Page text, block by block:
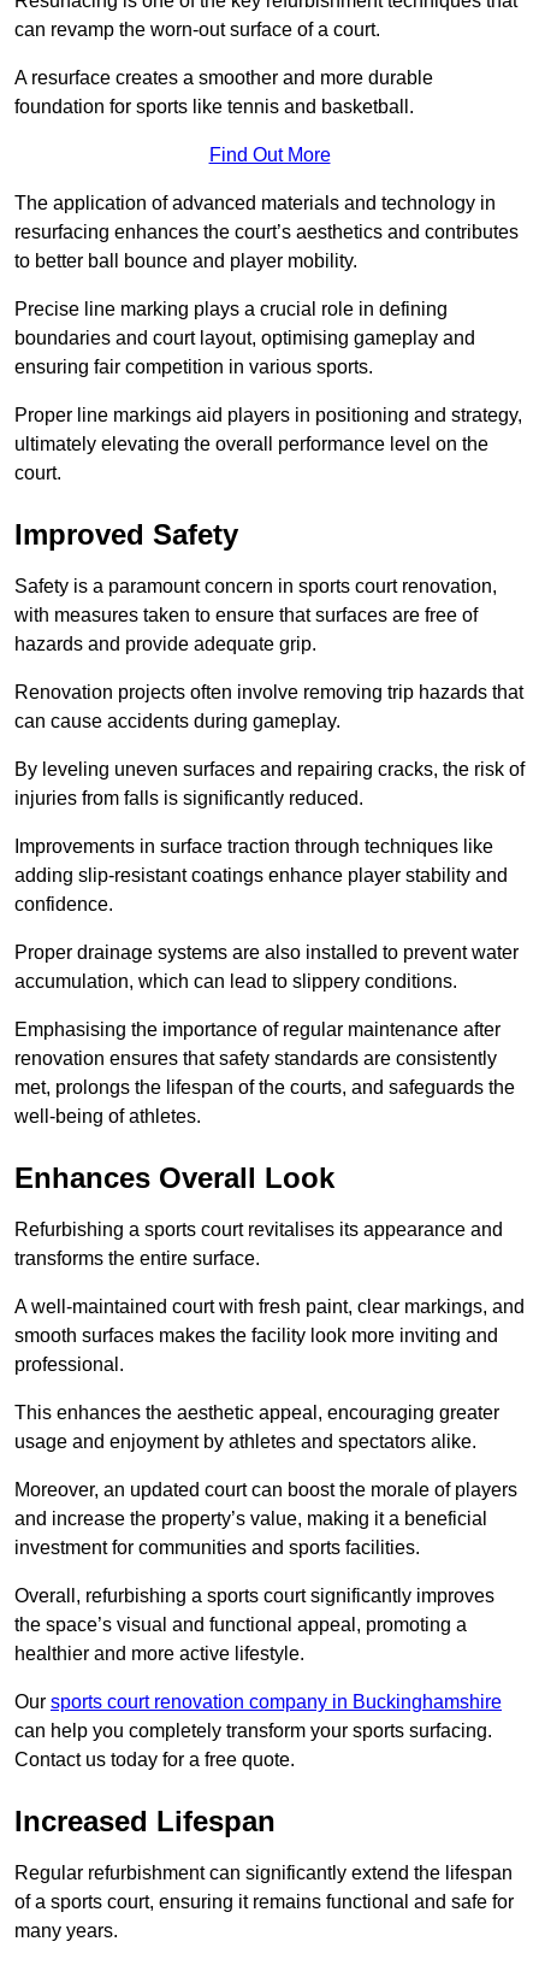
can revamp the worn-out surface of a court.
A resurface creates a smoother and more durable
foundation for sports like tennis and basketball.
Find Out More
The application of advanced materials and technology in
resurfacing enhances the court’s aesthetics and contributes
to better ball bounce and player mobility.
Precise line marking plays a crucial role in defining
boundaries and court layout, optimising gameplay and
ensuring fair competition in various sports.
Proper line markings aid players in positioning and strategy,
ultimately elevating the overall performance level on the
court.
Improved Safety
Safety is a paramount concern in sports court renovation,
with measures taken to ensure that surfaces are free of
hazards and provide adequate grip.
Renovation projects often involve removing trip hazards that
can cause accidents during gameplay.
By leveling uneven surfaces and repairing cracks, the risk of
injuries from falls is significantly reduced.
Improvements in surface traction through techniques like
adding slip-resistant coatings enhance player stability and
confidence.
Proper drainage systems are also installed to prevent water
accumulation, which can lead to slippery conditions.
Emphasising the importance of regular maintenance after
renovation ensures that safety standards are consistently
met, prolongs the lifespan of the courts, and safeguards the
well-being of athletes.
Enhances Overall Look
Refurbishing a sports court revitalises its appearance and
transforms the entire surface.
A well-maintained court with fresh paint, clear markings, and
smooth surfaces makes the facility look more inviting and
professional.
This enhances the aesthetic appeal, encouraging greater
usage and enjoyment by athletes and spectators alike.
Moreover, an updated court can boost the morale of players
and increase the property’s value, making it a beneficial
investment for communities and sports facilities.
Overall, refurbishing a sports court significantly improves
the space’s visual and functional appeal, promoting a
healthier and more active lifestyle.
Our sports court renovation company in Buckinghamshire
can help you completely transform your sports surfacing.
Contact us today for a free quote.
Increased Lifespan
Regular refurbishment can significantly extend the lifespan
of a sports court, ensuring it remains functional and safe for
many years.